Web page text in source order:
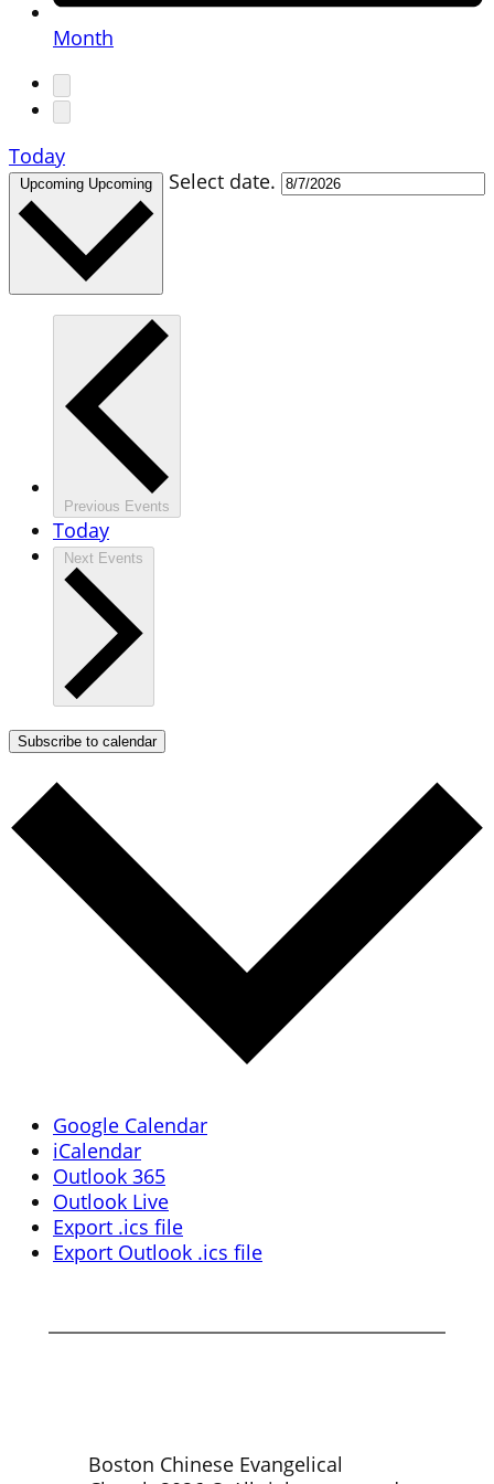
Month
Today
Upcoming Upcoming Select date.
Previous Events
Today
Next Events
Subscribe to calendar
Google Calendar
iCalendar
Outlook 365
Outlook Live
Export .ics file
Export Outlook .ics file
Boston Chinese Evangelical